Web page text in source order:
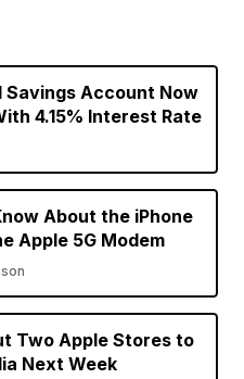
Savings Account Now
4.15% Interest Rate
About the iPhone
Apple 5G Modem
Two Apple Stores to
Next Week